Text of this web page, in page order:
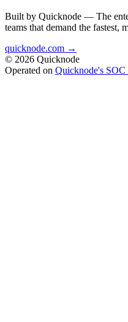
Built by Quicknode — The
teams that demand the fastest,
quicknode.com →
© 2026 Quicknode
Operated on Quicknode's